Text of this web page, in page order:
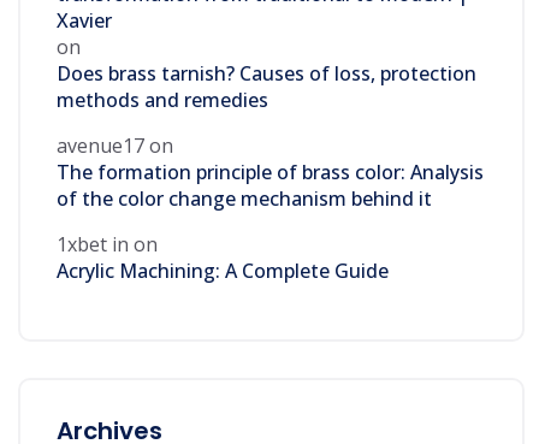
Xavier
on
Does brass tarnish? Causes of loss, protection
methods and remedies
avenue17on
The formation principle of brass color: Analysis
of the color change mechanism behind it
1xbet in on
Acrylic Machining: A Complete Guide
Archives